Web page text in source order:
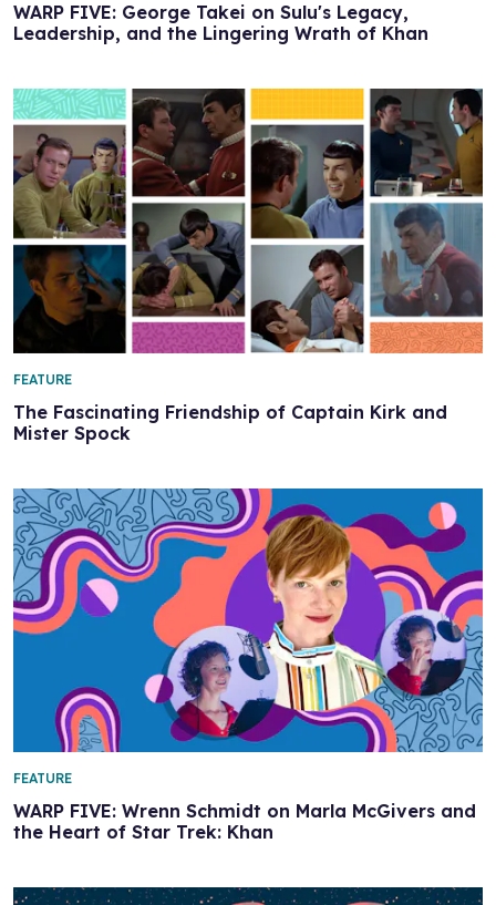
WARP FIVE: George Takei on Sulu's Legacy,
Leadership, and the Lingering Wrath of Khan
The Fascinating Friendship of Captain Kirk and
Mister Spock
FEATURE
WARP FIVE: Wrenn Schmidt on Marla McGivers and
the Heart of Star Trek: Khan
FEATURE